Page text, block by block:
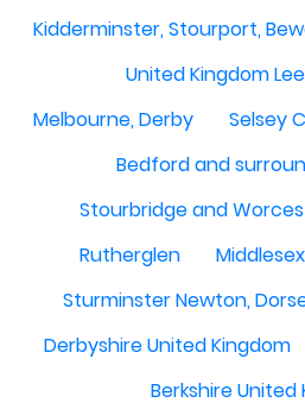
Kidderminster, Stourport,
United Kingdom
Melbourne, Derby
Selsey
Bedford and
Stourbridge and
Rutherglen
Sturminster Newton,
Derbyshire United Kingdom
Berkshire United